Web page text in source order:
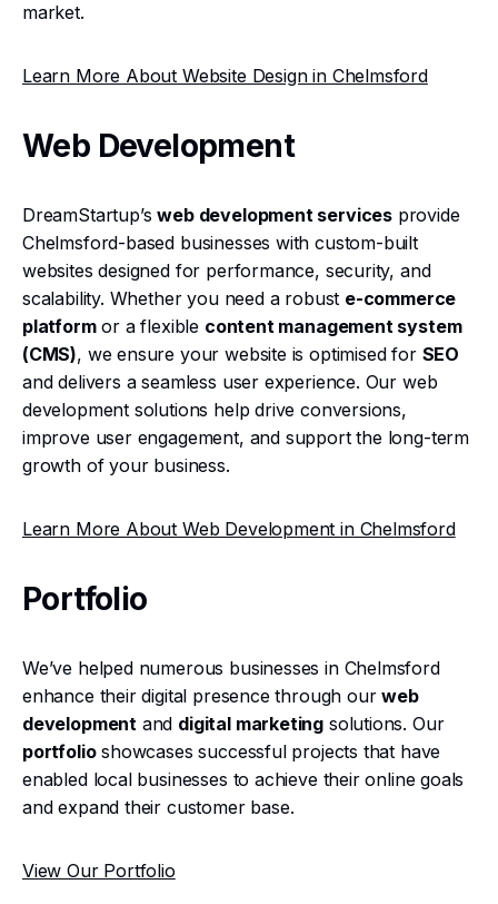
market.
Learn More About Website Design in Chelmsford
Web Development
DreamStartup’sweb development services provide
Chelmsford-based businesses with custom-built
websites designed for performance, security, and
scalability. Whether you need a robust e-commerce
platformor a flexible content management system
(CMS), we ensure your website is optimised for SEO
and delivers a seamless user experience. Our web
development solutions help drive conversions,
improve user engagement, and support the long-term
growth of your business.
Learn More About Web Development in Chelmsford
Portfolio
We’ve helped numerous businesses in Chelmsford
enhance their digital presence through ourweb
development and digital marketing solutions. Our
portfolioshowcases successful projects that have
enabled local businesses to achieve their online goals
and expand their customer base.
View Our Portfolio